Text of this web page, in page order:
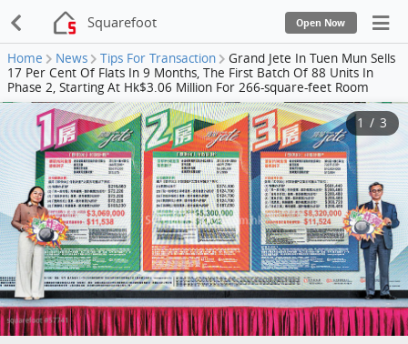
Squarefoot Open Now
Home News Tips For Transaction
Grand Jete In Tuen Mun Sells
17 Per Cent Of Flats In 9 Months, The First Batch Of 88 Units In
Phase 2, Starting At Hk$3.06 Million For 266-square-feet Room
1 / 3